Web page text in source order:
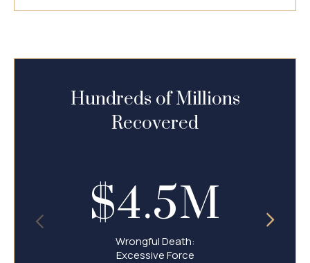
Hundreds of Millions
Recovered
$4.5M
Wrongful Death:
Excessive Force